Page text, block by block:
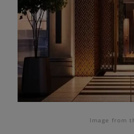
Image from